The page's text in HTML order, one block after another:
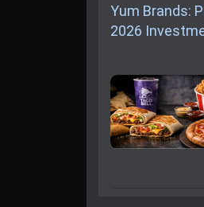
Yum Brands:
2026